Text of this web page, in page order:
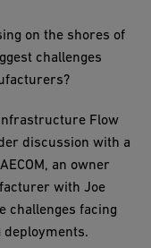
on the shores of
challenges
Flow
discussion with a
an owner
with Joe
challenges facing